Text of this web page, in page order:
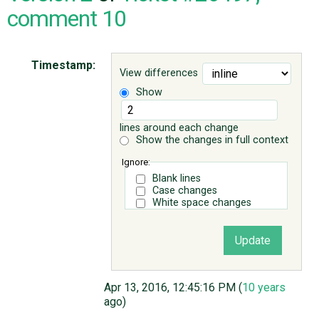
comment 10
View differences
Show
lines around each change
Show the changes in full context
Ignore:
Blank lines
Case changes
White space changes
Timestamp:
Apr 13, 2016, 12:45:16 PM (10 years
ago)